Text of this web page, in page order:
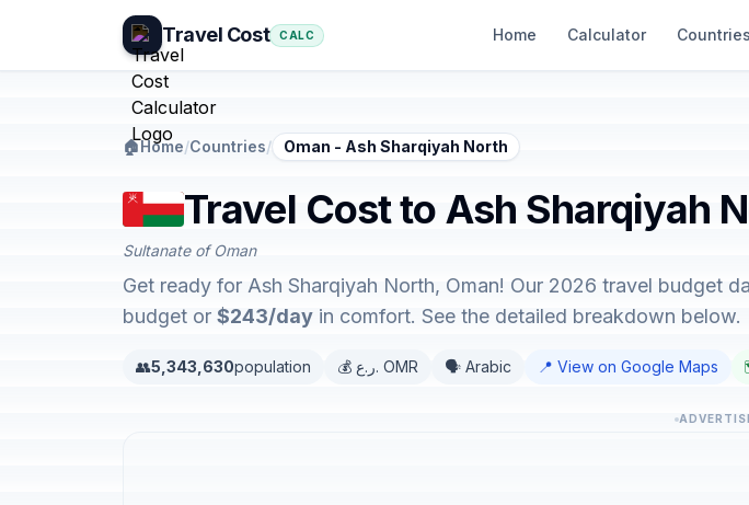
Travel Cost CALC Home Calculator Countries
🏠Home/Countries/ Oman - Ash Sharqiyah North
Travel Cost to Ash Sharqiyah
Sultanate of Oman
Get ready for Ash Sharqiyah North, Oman! Our 2026 travel budget
budget or $243/day in comfort. See the detailed breakdown below.
👥5,343,630population 💰 ر.ع. OMR 🗣️ Arabic 📍 View on Google Maps